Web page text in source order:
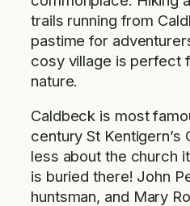
trails running from
pastime for
cosy village is perfect
nature.
Caldbeck is most
century St Kentigern’s
less about the church
is buried there! John
huntsman, and Mary